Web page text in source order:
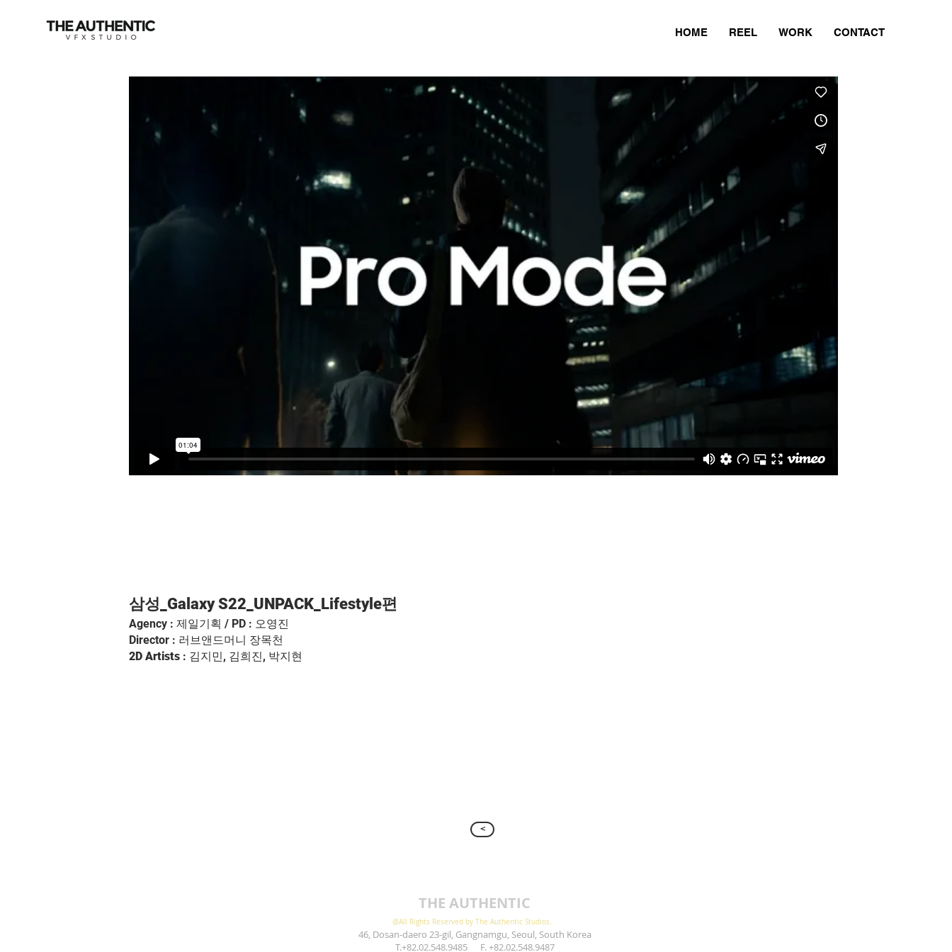
HOME REEL WORK CONTACT
삼성_Galaxy S22_UNPACK_Lifestyle편
Agency : 제일기획 / PD : 오영진
Director : 러브앤드머니 장목천
2D Artists : 김지민, 김희진, 박지현
>
THE AUTHENTIC
@All Rights Reserved by The Authentic Studios.
46, Dosan-daero 23-gil, Gangnamgu, Seoul, South Korea
T.+82.02.548.9485 F. +82.02.548.9487